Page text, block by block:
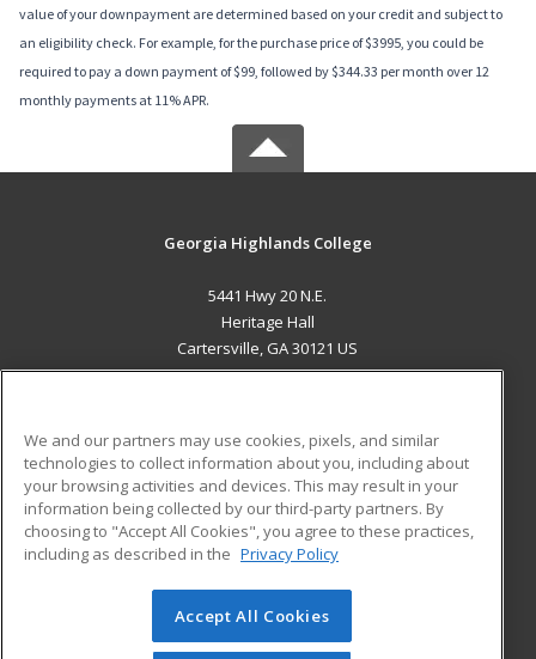
value of your downpayment are determined based on your credit and subject to
an eligibility check. For example, for the purchase price of $3995, you could be
required to pay a down payment of $99, followed by $344.33 per month over 12
monthly payments at 11% APR.
Georgia Highlands College
5441 Hwy 20 N.E.
Heritage Hall
Cartersville, GA 30121 US
ADDITIONAL RESOURCES
Military
Financial Assistance
Help
Student Blog
© 2026 ed2go, a division of Cengage Learning. All rights
reserved. The material on this site cannot be reproduced or
We and our partners may use cookies, pixels, and similar
technologies to collect information about you, including about
your browsing activities and devices. This may result in your
information being collected by our third-party partners. By
choosing to "Accept All Cookies", you agree to these practices,
including as described in the Privacy Policy
Accept All Cookies